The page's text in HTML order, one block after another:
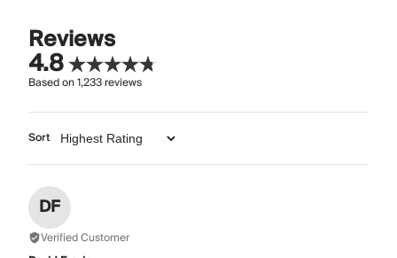
Reviews
4.8
Based on1,233reviews
Sort
DF
Verified Customer